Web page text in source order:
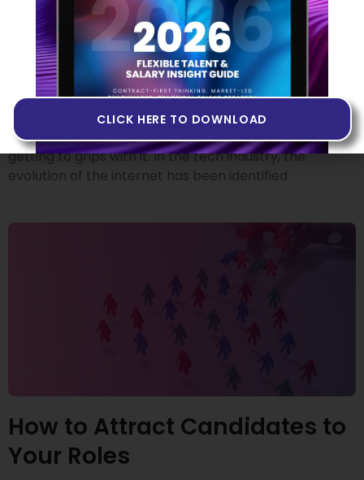
Building Products in Web3
14 JUNE 2022
If you’ve heard people talk about Web3 but you don’t
quite know what it is, or if you’ve never come across
the term at all, you may want to invest some time in
getting to grips with it. In the tech industry, the
evolution of the internet has been identified
How to Attract Candidates to
Your Roles
CLICK HERE TO DOWNLOAD